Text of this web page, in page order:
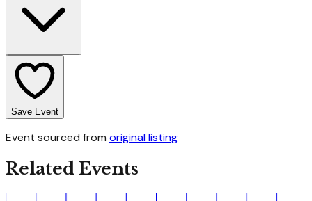
Save Event
Event sourced from original listing
Related Events